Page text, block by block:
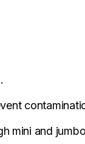
mini and